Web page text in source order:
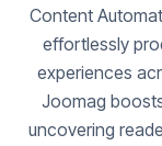
Content
effortlessly
experiences
Joomag
uncovering